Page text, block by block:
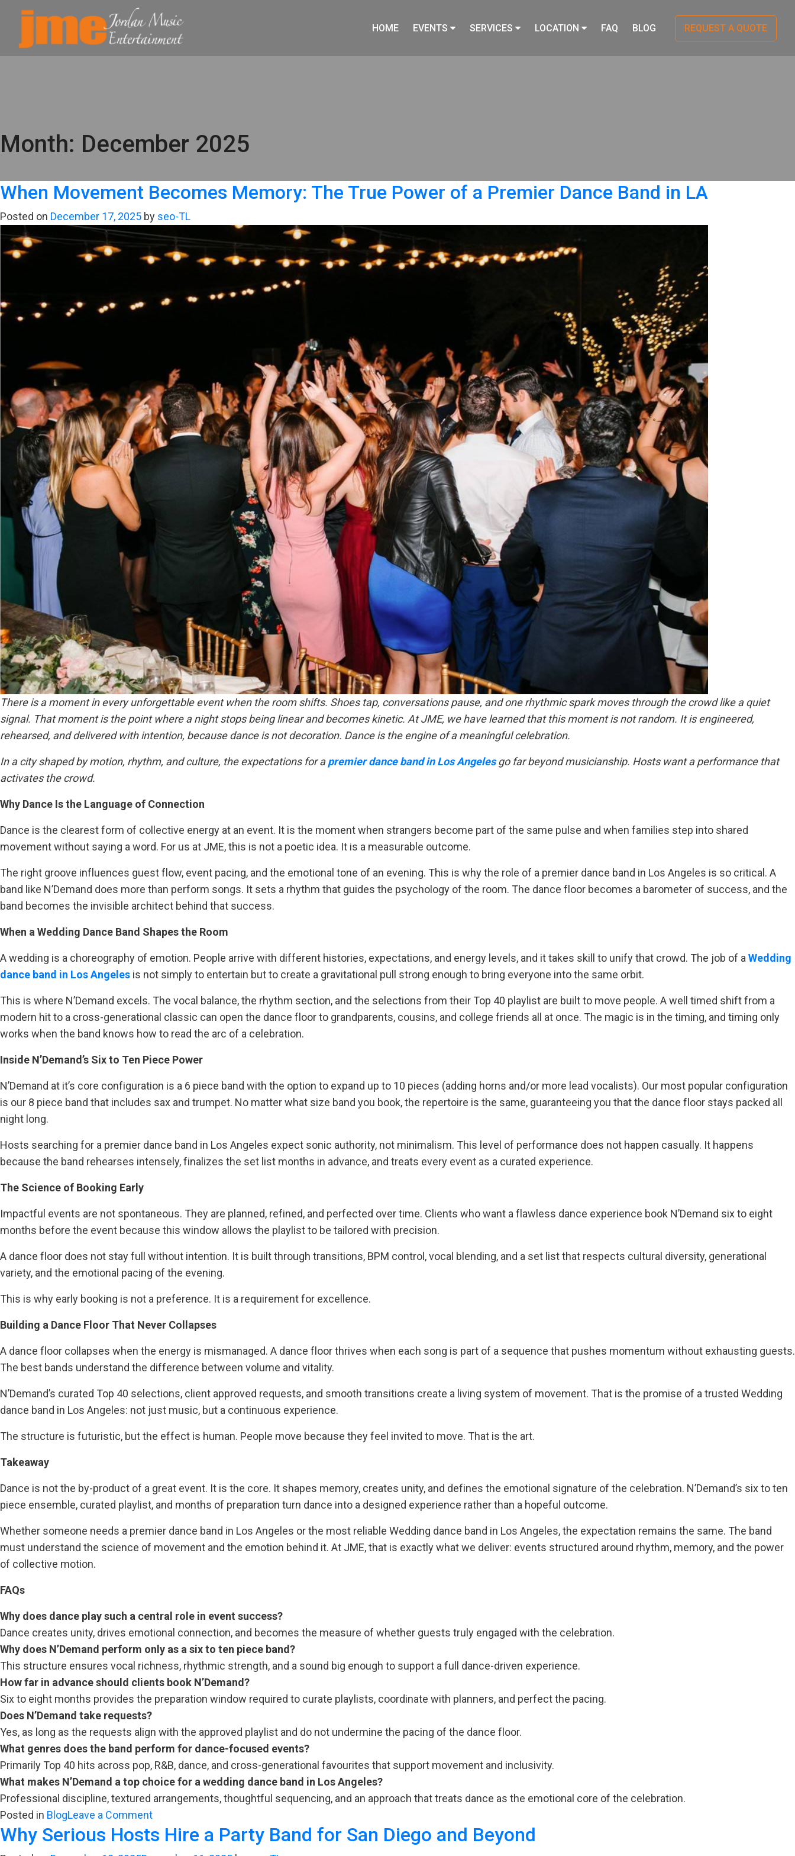
HOME EVENTS SERVICES LOCATION FAQ BLOG REQUEST A QUOTE
Month: December 2025
When Movement Becomes Memory: The True Power of a Premier Dance Band in LA
Posted on December 17, 2025 by seo-TL
There is a moment in every unforgettable event when the room shifts. Shoes tap, conversations pause, and one rhythmic spark moves through the crowd like a quiet
signal. That moment is the point where a night stops being linear and becomes kinetic. At JME, we have learned that this moment is not random. It is engineered,
rehearsed, and delivered with intention, because dance is not decoration. Dance is the engine of a meaningful celebration.
In a city shaped by motion, rhythm, and culture, the expectations for apremier dance band in Los Angelesgo far beyond musicianship. Hosts want a performance that
activates the crowd.
Why Dance Is the Language of Connection
Dance is the clearest form of collective energy at an event. It is the moment when strangers become part of the same pulse and when families step into shared
movement without saying a word. For us at JME, this is not a poetic idea. It is a measurable outcome.
The right groove influences guest flow, event pacing, and the emotional tone of an evening. This is why the role of a premier dance band in Los Angeles is so critical. A
band like N’Demand does more than perform songs. It sets a rhythm that guides the psychology of the room. The dance floor becomes a barometer of success, and the
band becomes the invisible architect behind that success.
When a Wedding Dance Band Shapes the Room
A wedding is a choreography of emotion. People arrive with different histories, expectations, and energy levels, and it takes skill to unify that crowd. The job of a Wedding
dance band in Los Angeles is not simply to entertain but to create a gravitational pull strong enough to bring everyone into the same orbit.
This is where N’Demand excels. The vocal balance, the rhythm section, and the selections from their Top 40 playlist are built to move people. A well timed shift from a
modern hit to a cross-generational classic can open the dance floor to grandparents, cousins, and college friends all at once. The magic is in the timing, and timing only
works when the band knows how to read the arc of a celebration.
Inside N’Demand’s Six to Ten Piece Power
N’Demand at it’s core configuration is a 6 piece band with the option to expand up to 10 pieces (adding horns and/or more lead vocalists). Our most popular configuration
is our 8 piece band that includes sax and trumpet. No matter what size band you book, the repertoire is the same, guaranteeing you that the dance floor stays packed all
night long.
Hosts searching for a premier dance band in Los Angeles expect sonic authority, not minimalism. This level of performance does not happen casually. It happens
because the band rehearses intensely, finalizes the set list months in advance, and treats every event as a curated experience.
The Science of Booking Early
Impactful events are not spontaneous. They are planned, refined, and perfected over time. Clients who want a flawless dance experience book N’Demand six to eight
months before the event because this window allows the playlist to be tailored with precision.
A dance floor does not stay full without intention. It is built through transitions, BPM control, vocal blending, and a set list that respects cultural diversity, generational
variety, and the emotional pacing of the evening.
This is why early booking is not a preference. It is a requirement for excellence.
Building a Dance Floor That Never Collapses
A dance floor collapses when the energy is mismanaged. A dance floor thrives when each song is part of a sequence that pushes momentum without exhausting guests.
The best bands understand the difference between volume and vitality.
N’Demand’s curated Top 40 selections, client approved requests, and smooth transitions create a living system of movement. That is the promise of a trusted Wedding
dance band in Los Angeles: not just music, but a continuous experience.
The structure is futuristic, but the effect is human. People move because they feel invited to move. That is the art.
Takeaway
Dance is not the by-product of a great event. It is the core. It shapes memory, creates unity, and defines the emotional signature of the celebration. N’Demand’s six to ten
piece ensemble, curated playlist, and months of preparation turn dance into a designed experience rather than a hopeful outcome.
Whether someone needs a premier dance band in Los Angeles or the most reliable Wedding dance band in Los Angeles, the expectation remains the same. The band
must understand the science of movement and the emotion behind it. At JME, that is exactly what we deliver: events structured around rhythm, memory, and the power
of collective motion.
FAQs
Why does dance play such a central role in event success?
Dance creates unity, drives emotional connection, and becomes the measure of whether guests truly engaged with the celebration.
Why does N’Demand perform only as a six to ten piece band?
This structure ensures vocal richness, rhythmic strength, and a sound big enough to support a full dance-driven experience.
How far in advance should clients book N’Demand?
Six to eight months provides the preparation window required to curate playlists, coordinate with planners, and perfect the pacing.
Does N’Demand take requests?
Yes, as long as the requests align with the approved playlist and do not undermine the pacing of the dance floor.
What genres does the band perform for dance-focused events?
Primarily Top 40 hits across pop, R&B, dance, and cross-generational favourites that support movement and inclusivity.
What makes N’Demand a top choice for a wedding dance band in Los Angeles?
Professional discipline, textured arrangements, thoughtful sequencing, and an approach that treats dance as the emotional core of the celebration.
Posted in BlogLeave a Commenton
When
Why Serious Hosts Hire a Party Band for San Diego and Beyond